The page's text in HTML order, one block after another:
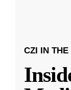
CZI IN THE